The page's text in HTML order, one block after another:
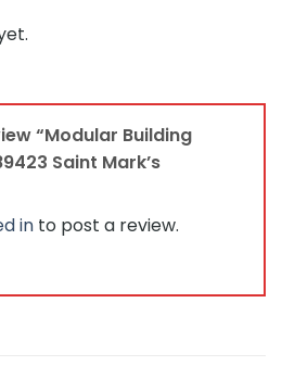
“Modular Building
Saint Mark’s
in to post a review.